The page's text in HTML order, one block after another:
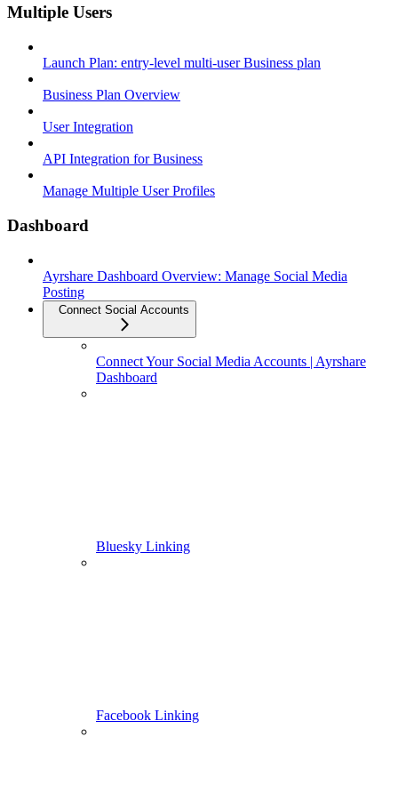
Multiple Users
Launch Plan: entry-level multi-user Business plan
Business Plan Overview
User Integration
API Integration for Business
Manage Multiple User Profiles
Dashboard
Ayrshare Dashboard Overview: Manage Social Media
Posting
Connect Social Accounts
Connect Your Social Media Accounts | Ayrshare
Dashboard
Bluesky Linking
Facebook Linking